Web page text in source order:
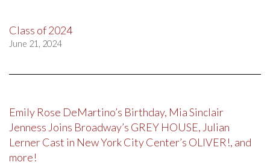
Class of 2024
June 21, 2024
Emily Rose DeMartino’s Birthday, Mia Sinclair
Jenness Joins Broadway’s GREY HOUSE, Julian
Lerner Cast in New York City Center’s OLIVER!, and
more!